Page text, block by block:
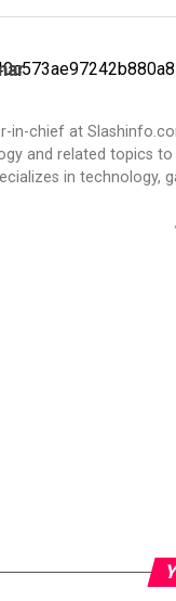
in-chief at
and related topics
in technology,